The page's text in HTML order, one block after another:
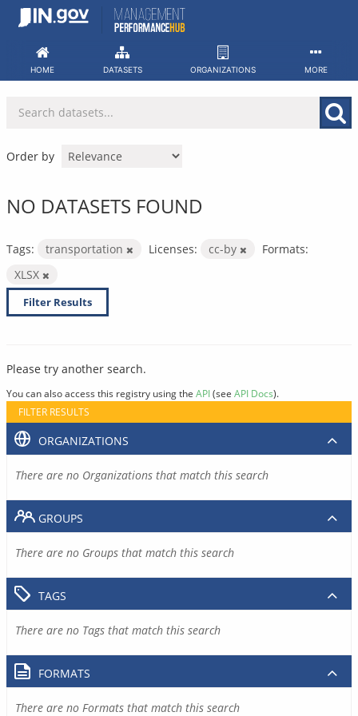
Skip
HOME DATASETS ORGANIZATIONS MORE
Order by
NO DATASETS FOUND
Tags: transportation Licenses: cc-by
Formats:
XLSX
Filter Results
Please try another search.
You can also access this registry using the API(see API Docs).
FILTER RESULTS
ORGANIZATIONS
There are no Organizations that match this search
GROUPS
There are no Groups that match this search
TAGS
There are no Tags that match this search
FORMATS
There are no Formats that match this search